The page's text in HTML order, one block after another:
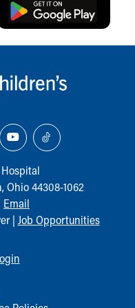
Ohio 44308-1062
Email
| Job Opportunities